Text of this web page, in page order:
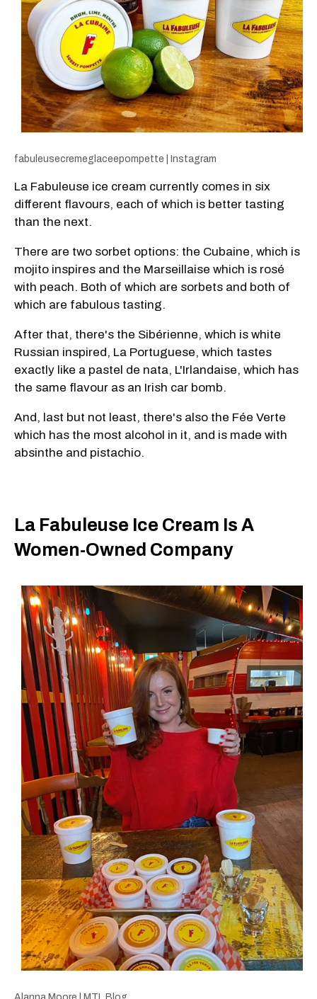
fabuleusecremeglaceepompette | Instagram
La Fabuleuse ice cream currently comes in six
different flavours, each of which is better tasting
than the next.
There are two sorbet options: the Cubaine, which is
mojito inspires and the Marseillaise which is rosé
with peach. Both of which are sorbets and both of
which are fabulous tasting.
After that, there's the Sibérienne, which is white
Russian inspired, La Portuguese, which tastes
exactly like a pastel de nata, L'Irlandaise, which has
the same flavour as an Irish car bomb.
And, last but not least, there's also the Fée Verte
which has the most alcohol in it, and is made with
absinthe and pistachio.
La Fabuleuse Ice Cream Is A
Women-Owned Company